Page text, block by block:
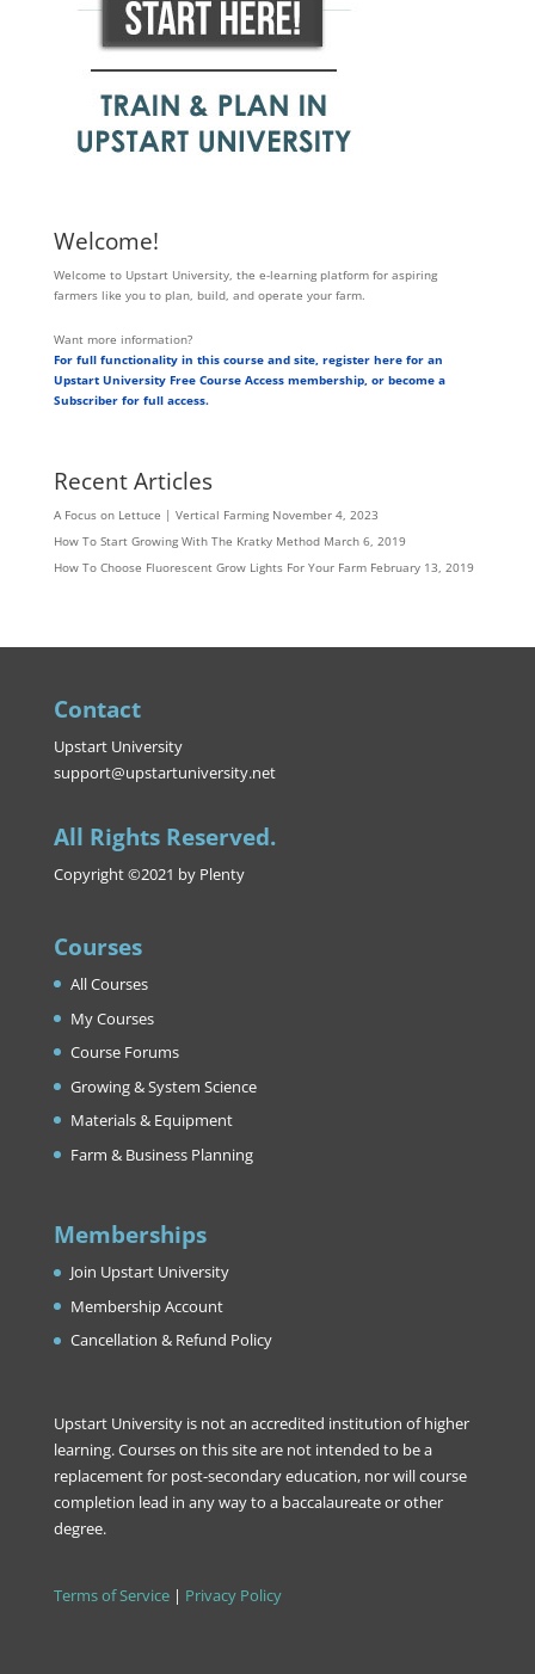
Welcome!
Welcome to Upstart University, the e-learning platform for aspiring
farmers like you to plan, build, and operate your farm.
Want more information?
For full functionality in this course and site, register here for an
Upstart University Free Course Access membership, or become a
Subscriber for full access.
Recent Articles
A Focus on Lettuce | Vertical Farming November 4, 2023
How To Start Growing With The Kratky Method March 6, 2019
How To Choose Fluorescent Grow Lights For Your Farm February 13, 2019
Contact
Upstart University
support@upstartuniversity.net
All Rights Reserved.
Copyright ©2021 by Plenty
Courses
All Courses
My Courses
Course Forums
Growing & System Science
Materials & Equipment
Farm & Business Planning
Memberships
Join Upstart University
Membership Account
Cancellation & Refund Policy
Upstart University is not an accredited institution of higher
learning. Courses on this site are not intended to be a
replacement for post-secondary education, nor will course
completion lead in any way to a baccalaureate or other
degree.
Terms of Service| Privacy Policy